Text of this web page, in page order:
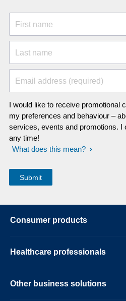
First name
Last name
Email address (required)
I would like to receive promotional
my preferences and behaviour –
services, events and promotions. I
any time!
What does this mean?
Consumer products
Healthcare professionals
Other business solutions